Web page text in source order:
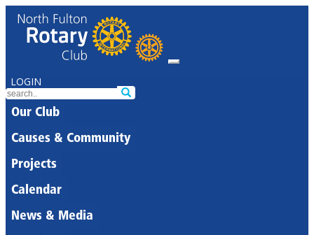
LOGIN
Our Club
Causes & Community
Projects
Calendar
News & Media